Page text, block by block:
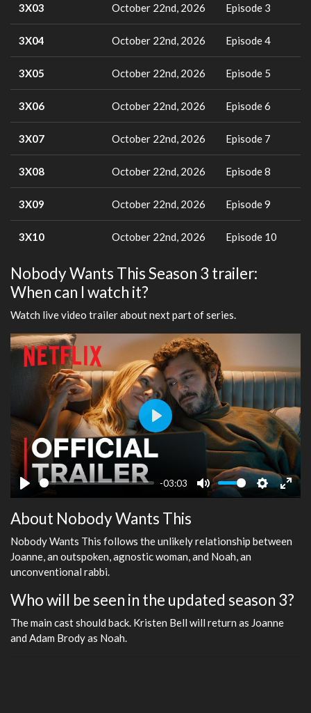
3X03 October 22nd, 2026 Episode 3
3X04 October 22nd, 2026 Episode 4
3X05 October 22nd, 2026 Episode 5
3X06 October 22nd, 2026 Episode 6
3X07 October 22nd, 2026 Episode 7
3X08 October 22nd, 2026 Episode 8
3X09 October 22nd, 2026 Episode 9
3X10 October 22nd, 2026 Episode 10
Nobody Wants This Season 3 trailer:
When can I watch it?
Watch live video trailer about next part of series.
Play
-03:03
Mute Settings
Enter
Play
About Nobody Wants This
Nobody Wants This follows the unlikely relationship between
Joanne, an outspoken, agnostic woman, and Noah, an
unconventional rabbi.
Who will be seen in the updated season 3?
The main cast should back. Kristen Bell will return as Joanne
and Adam Brody as Noah.